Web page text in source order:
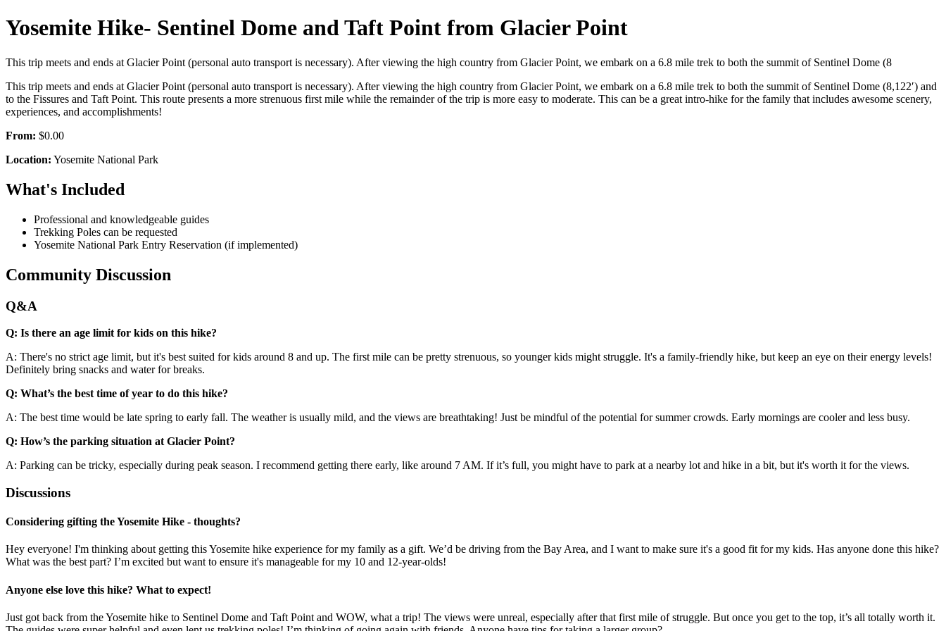
Yosemite Hike- Sentinel Dome and Taft Point from Glacier Point
This trip meets and ends at Glacier Point (personal auto transport is necessary). After viewing the high country from Glacier Point, we embark on a 6.8 mile trek to both the summit of Sentinel Dome (8
This trip meets and ends at Glacier Point (personal auto transport is necessary). After viewing the high country from Glacier Point, we embark on a 6.8 mile trek to both the summit of Sentinel Dome (8,122′) and
to the Fissures and Taft Point. This route presents a more strenuous first mile while the remainder of the trip is more easy to moderate. This can be a great intro-hike for the family that includes awesome scenery,
experiences, and accomplishments!
From: $0.00
Location: Yosemite National Park
What's Included
Professional and knowledgeable guides
Trekking Poles can be requested
Yosemite National Park Entry Reservation (if implemented)
Community Discussion
Q&A
Q: Is there an age limit for kids on this hike?
A: There's no strict age limit, but it's best suited for kids around 8 and up. The first mile can be pretty strenuous, so younger kids might struggle. It's a family-friendly hike, but keep an eye on their energy levels!
Definitely bring snacks and water for breaks.
Q: What’s the best time of year to do this hike?
A: The best time would be late spring to early fall. The weather is usually mild, and the views are breathtaking! Just be mindful of the potential for summer crowds. Early mornings are cooler and less busy.
Q: How’s the parking situation at Glacier Point?
A: Parking can be tricky, especially during peak season. I recommend getting there early, like around 7 AM. If it’s full, you might have to park at a nearby lot and hike in a bit, but it's worth it for the views.
Discussions
Considering gifting the Yosemite Hike - thoughts?
Hey everyone! I'm thinking about getting this Yosemite hike experience for my family as a gift. We’d be driving from the Bay Area, and I want to make sure it's a good fit for my kids. Has anyone done this hike?
What was the best part? I’m excited but want to ensure it's manageable for my 10 and 12-year-olds!
Anyone else love this hike? What to expect!
Just got back from the Yosemite hike to Sentinel Dome and Taft Point and WOW, what a trip! The views were unreal, especially after that first mile of struggle. But once you get to the top, it’s all totally worth it.